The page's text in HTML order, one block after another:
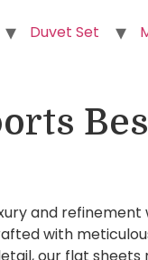
Duvet Set
and refinement
with